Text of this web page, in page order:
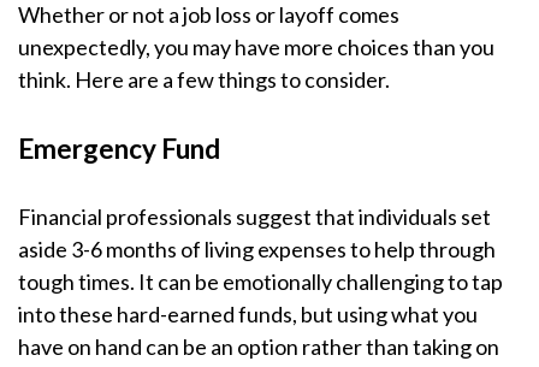
Whether or not a job loss or layoff comes
unexpectedly, you may have more choices than you
think. Here are a few things to consider.
Emergency Fund
Financial professionals suggest that individuals set
aside 3-6 months of living expenses to help through
tough times. It can be emotionally challenging to tap
into these hard-earned funds, but using what you
have on hand can be an option rather than taking on